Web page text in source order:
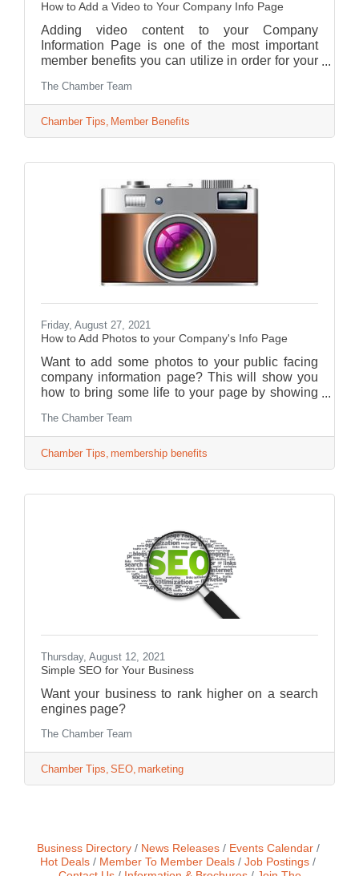
How to Add a Video to Your Company Info Page
Adding video content to your Company
Information Page is one of the most important
member benefits you can utilize in order for your
The Chamber Team
Chamber Tips Member Benefits
Friday, August 27, 2021
How to Add Photos to your Company's Info Page
Want to add some photos to your public facing
company information page? This will show you
how to bring some life to your page by showing
has to offer!
The Chamber Team
Chamber Tips membership benefits
Thursday, August 12, 2021
Simple SEO for Your Business
Want your business to rank higher on a search
engines page?
The Chamber Team
Chamber Tips SEO marketing
Business Directory News Releases
Events Calendar
Hot Deals
Member To Member Deals
Job Postings